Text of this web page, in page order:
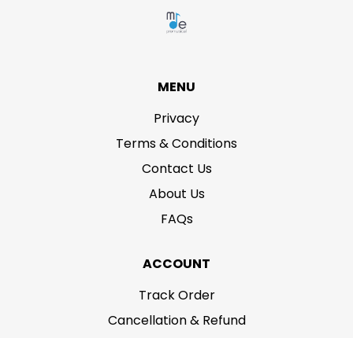
MENU
Privacy
Terms & Conditions
Contact Us
About Us
FAQs
ACCOUNT
Track Order
Cancellation & Refund